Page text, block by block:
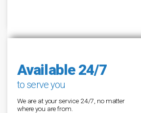
Available 24/7
to serve you
We are at your service 24/7, no matter
where you are from.